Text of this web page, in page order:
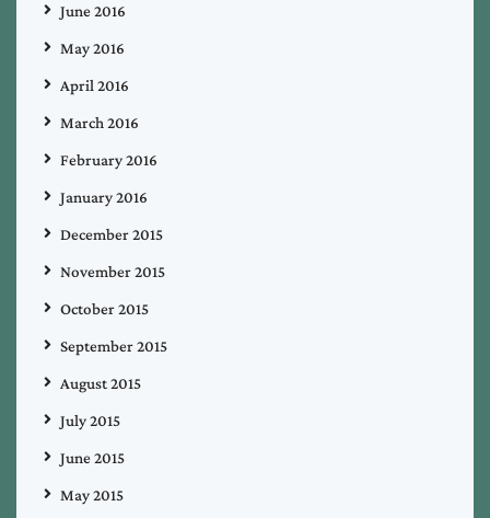
June 2016
May 2016
April 2016
March 2016
February 2016
January 2016
December 2015
November 2015
October 2015
September 2015
August 2015
July 2015
June 2015
May 2015